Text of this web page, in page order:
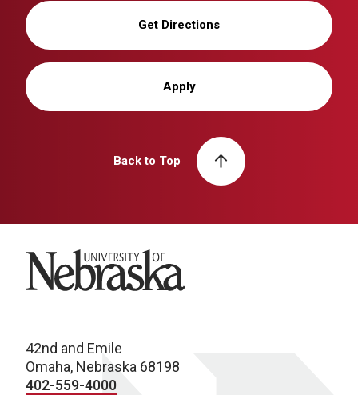
Get Directions
Apply
Back to Top
University of Nebraska
42nd and Emile
Omaha, Nebraska 68198
402-559-4000